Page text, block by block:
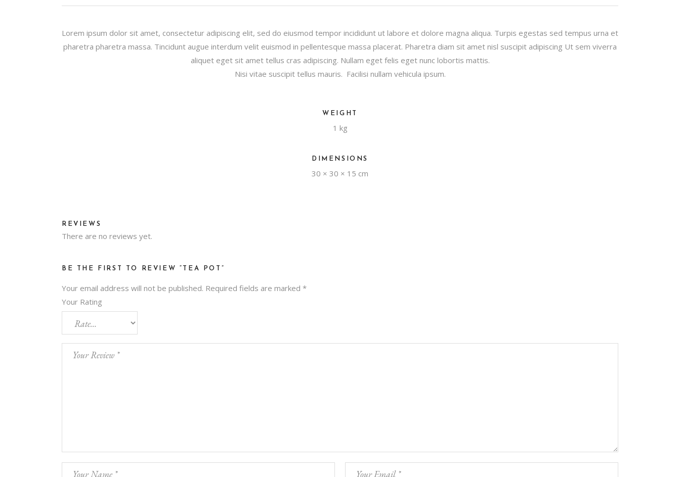
Lorem ipsum dolor sit amet, consectetur adipiscing elit, sed do eiusmod tempor incididunt ut labore et dolore magna aliqua. Turpis egestas sed tempus urna et
pharetra pharetra massa. Tincidunt augue interdum velit euismod in pellentesque massa placerat. Pharetra diam sit amet nisl suscipit adipiscing Ut sem viverra
aliquet eget sit amet tellus cras adipiscing. Nullam eget felis eget nunc lobortis mattis.
Nisi vitae suscipit tellus mauris. Facilisi nullam vehicula ipsum.
WEIGHT
1 kg
DIMENSIONS
30 × 30 × 15 cm
REVIEWS
There are no reviews yet.
BE THE FIRST TO REVIEW “TEA POT”
Your email address will not be published. Required fields are marked *
Your Rating